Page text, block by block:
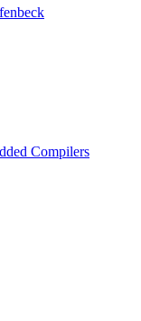
Compilers